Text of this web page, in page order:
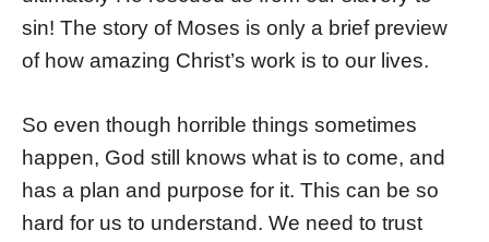
sin! The story of Moses is only a brief preview
of how amazing Christ’s work is to our lives.
So even though horrible things sometimes
happen, God still knows what is to come, and
has a plan and purpose for it. This can be so
hard for us to understand. We need to trust